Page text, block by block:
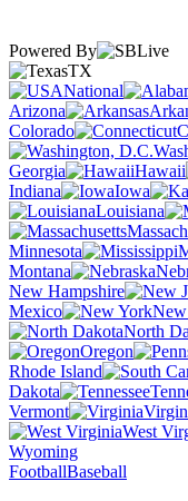
Powered By
TX
National
Arizona
Colorado
Georgia
Hawaii
Indiana
Iowa
Louisiana
Minnesota
Montana
New Hampshire
Mexico
North
Oregon
Rhode Island
Dakota
Vermont
West
Wyoming
FootballBaseball